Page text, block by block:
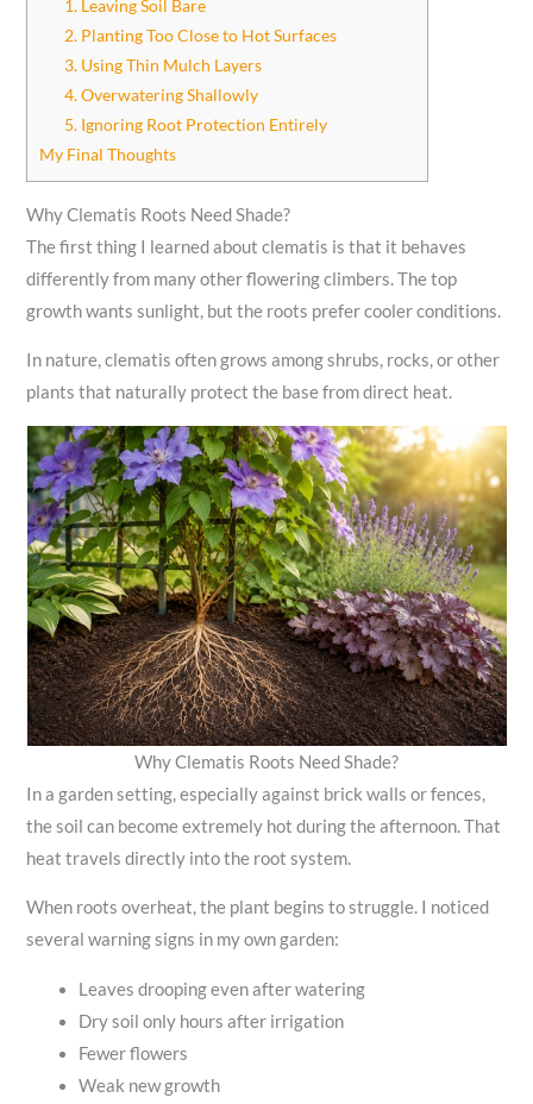
1. Leaving Soil Bare
2. Planting Too Close to Hot Surfaces
3. Using Thin Mulch Layers
4. Overwatering Shallowly
5. Ignoring Root Protection Entirely
My Final Thoughts
Why Clematis Roots Need Shade?
The first thing I learned about clematis is that it behaves
differently from many other flowering climbers. The top
growth wants sunlight, but the roots prefer cooler conditions.
In nature, clematis often grows among shrubs, rocks, or other
plants that naturally protect the base from direct heat.
Why Clematis Roots Need Shade?
In a garden setting, especially against brick walls or fences,
the soil can become extremely hot during the afternoon. That
heat travels directly into the root system.
When roots overheat, the plant begins to struggle. I noticed
several warning signs in my own garden:
Leaves drooping even after watering
Dry soil only hours after irrigation
Fewer flowers
Weak new growth